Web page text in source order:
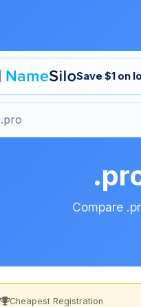
Save $1 on
.pro
Compare
Cheapest Registration